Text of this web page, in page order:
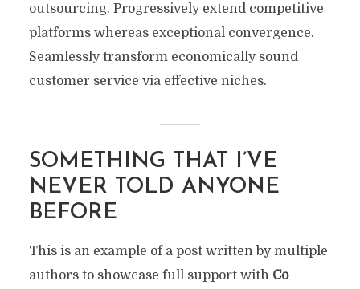
outsourcing. Progressively extend competitive
platforms whereas exceptional convergence.
Seamlessly transform economically sound
customer service via effective niches.
SOMETHING THAT I’VE
NEVER TOLD ANYONE
BEFORE
This is an example of a post written by multiple
authors to showcase full support with Co